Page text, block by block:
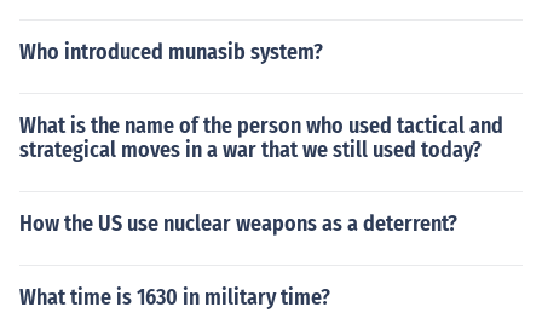
Who introduced munasib system?
What is the name of the person who used tactical and
strategical moves in a war that we still used today?
How the US use nuclear weapons as a deterrent?
What time is 1630 in military time?